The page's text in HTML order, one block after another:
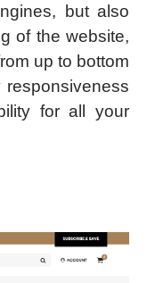
but also
of the website,
up to bottom
for all your